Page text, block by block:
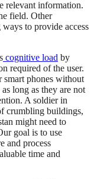
relevant information.
field. Other
to provide access
cognitive load by
required of the user.
smart phones without
long as they are not
A soldier in
crumbling buildings,
might need to
goal is to use
and process
time and